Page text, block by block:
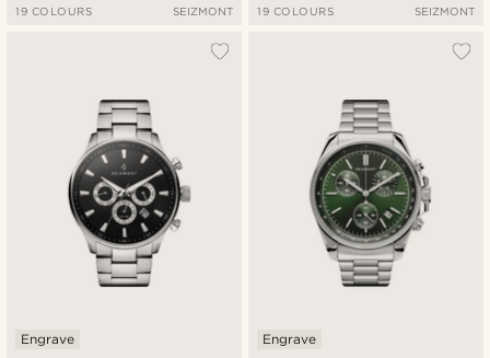
19 COLOURS SEIZMONT 19 COLOURS SEIZMONT
Engrave Engrave